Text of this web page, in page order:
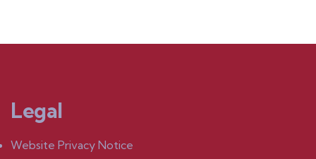
Legal
Website Privacy Notice